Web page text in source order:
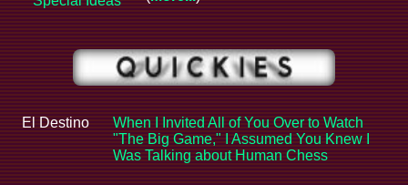
El Destino
When I Invited All of You Over to Watch
"The Big Game," I Assumed You Knew I
Was Talking about Human Chess